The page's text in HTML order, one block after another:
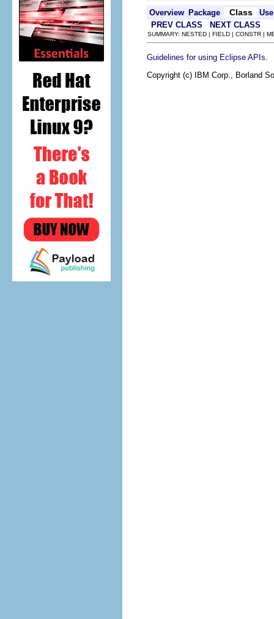
Overview Package Class
Use
PREV CLASS
NEXT CLASS
SUMMARY: NESTED | FIELD | CONSTR |
Guidelines for using Eclipse APIs
Copyright (c) IBM Corp., Borland